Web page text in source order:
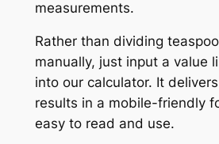
measurements.
Rather than dividing
manually, just input a value
into our calculator. It
results in a mobile-friendly
easy to read and use.